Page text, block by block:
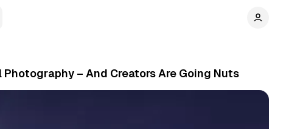
– And Creators Are Going Nuts